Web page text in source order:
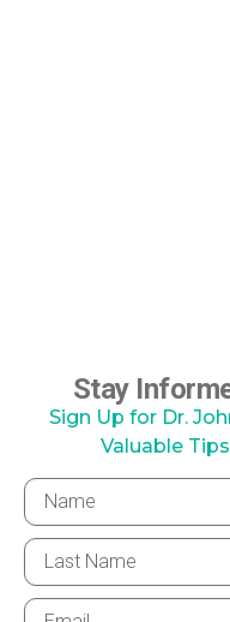
Stay
Sign Up for Dr.
Valuable